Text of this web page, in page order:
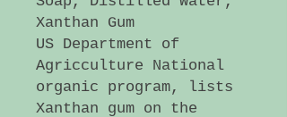
Xanthan Gum
US Department of
Agricculture National
organic program, lists
Xanthan gum on the